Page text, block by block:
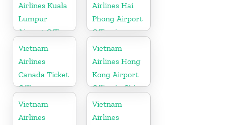
Airlines Kuala
Lumpur
Airport Office
in Malaysia
Airlines Hai
Phong Airport
Office in
Vietnam
Vietnam
Airlines
Canada Ticket
Office
Vietnam
Airlines Hong
Kong Airport
Office in China
Vietnam
Airlines
Vietnam
Airlines